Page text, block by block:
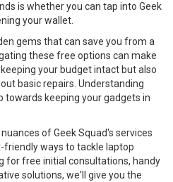
is whether you can tap into Geek
your wallet.
gems that can save you from a
these free options can make
your budget intact but also
basic repairs. Understanding
towards keeping your gadgets in
of Geek Squad's services
ways to tackle laptop
for free initial consultations, handy
solutions, we'll give you the